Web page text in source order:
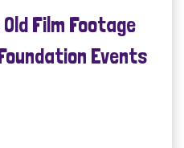
Film Footage
Events